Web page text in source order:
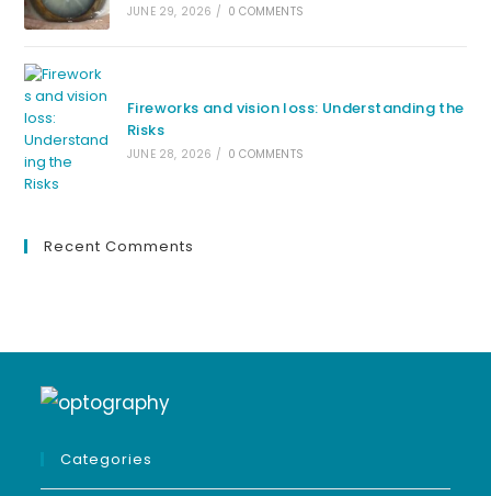
JUNE 29, 2026 / 0 COMMENTS
Fireworks and vision loss: Understanding the
Risks
JUNE 28, 2026 / 0 COMMENTS
Recent Comments
Categories